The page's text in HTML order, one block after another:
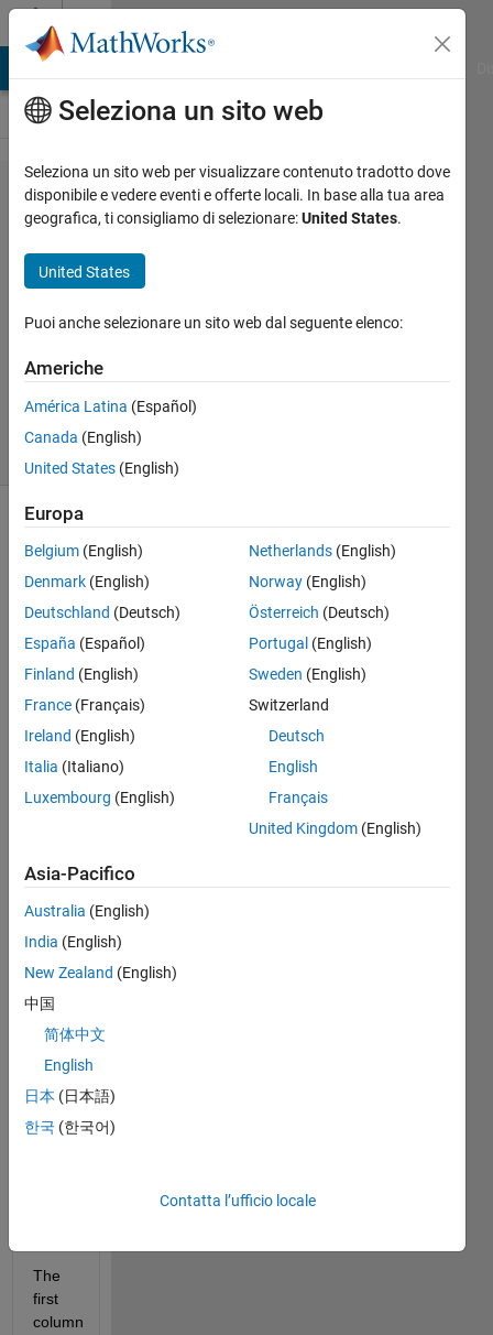
Vai al contenuto
Problem
44945.
Calculate
BMI
Pooja
Lalan
11K
solvers
Given
a
matrix
hw
(height
and
weight)
with
columns,
calculate
these
formulas:
kilogram
=
The
first
column
Seleziona un sito web
Seleziona un sito web per visualizzare contenuto tradotto dove
disponibile e vedere eventi e offerte locali. In base alla tua area
geografica, ti consigliamo di selezionare:United States.
United States
Puoi anche selezionare un sito web dal seguente elenco:
Americhe
América Latina (Español)
Canada (English)
United States (English)
Europa
Belgium (English)
Denmark (English)
Deutschland (Deutsch)
España (Español)
Finland (English)
France (Français)
Ireland (English)
Italia (Italiano)
Luxembourg (English)
Netherlands (English)
Norway (English)
Österreich (Deutsch)
Portugal (English)
Sweden (English)
Switzerland
Deutsch
English
Français
United Kingdom (English)
Asia-Pacifico
Australia (English)
India (English)
New Zealand (English)
中国
简体中文
English
日本 (日本語)
한국 (한국어)
Contatta l’ufficio locale